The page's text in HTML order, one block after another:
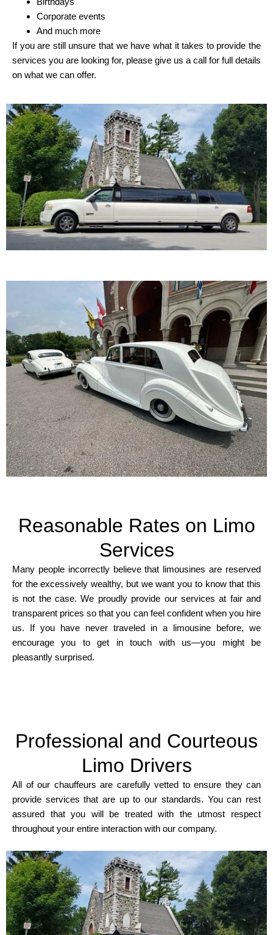
Corporate events
And much more
If you are still unsure that we have what it takes to provide the
services you are looking for, please give us a call for full details
on what we can offer.
Reasonable Rates on Limo
Services
Many people incorrectly believe that limousines are reserved
for the excessively wealthy, but we want you to know that this
is not the case. We proudly provide our services at fair and
transparent prices so that you can feel confident when you hire
us. If you have never traveled in a limousine before, we
encourage you to get in touch with us—you might be
pleasantly surprised.
Professional and Courteous
Limo Drivers
All of our chauffeurs are carefully vetted to ensure they can
provide services that are up to our standards. You can rest
assured that you will be treated with the utmost respect
throughout your entire interaction with our company.